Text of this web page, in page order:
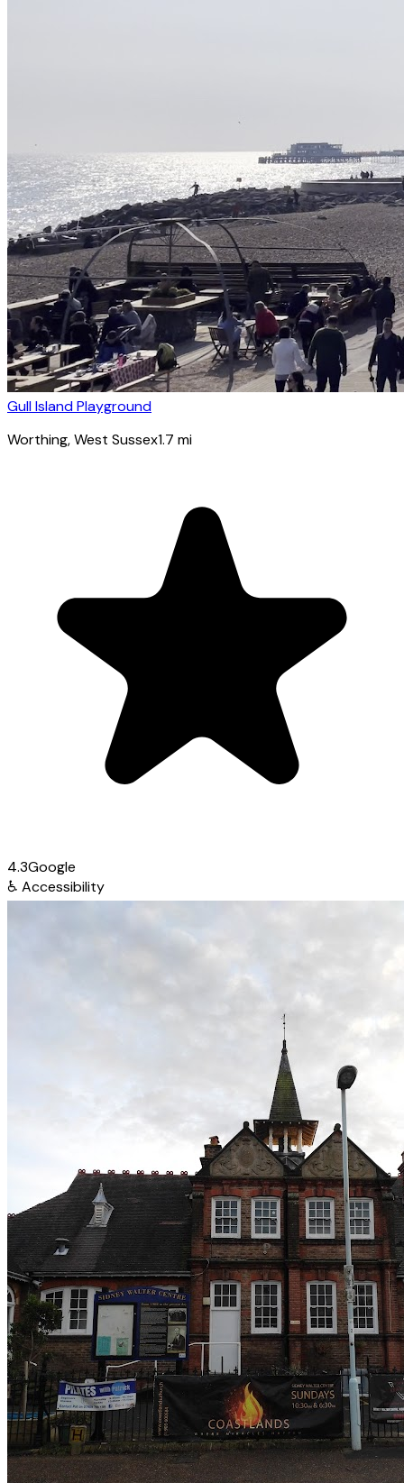
Gull Island Playground
Worthing, West Sussex1.7 mi
4.3Google
♿ Accessibility